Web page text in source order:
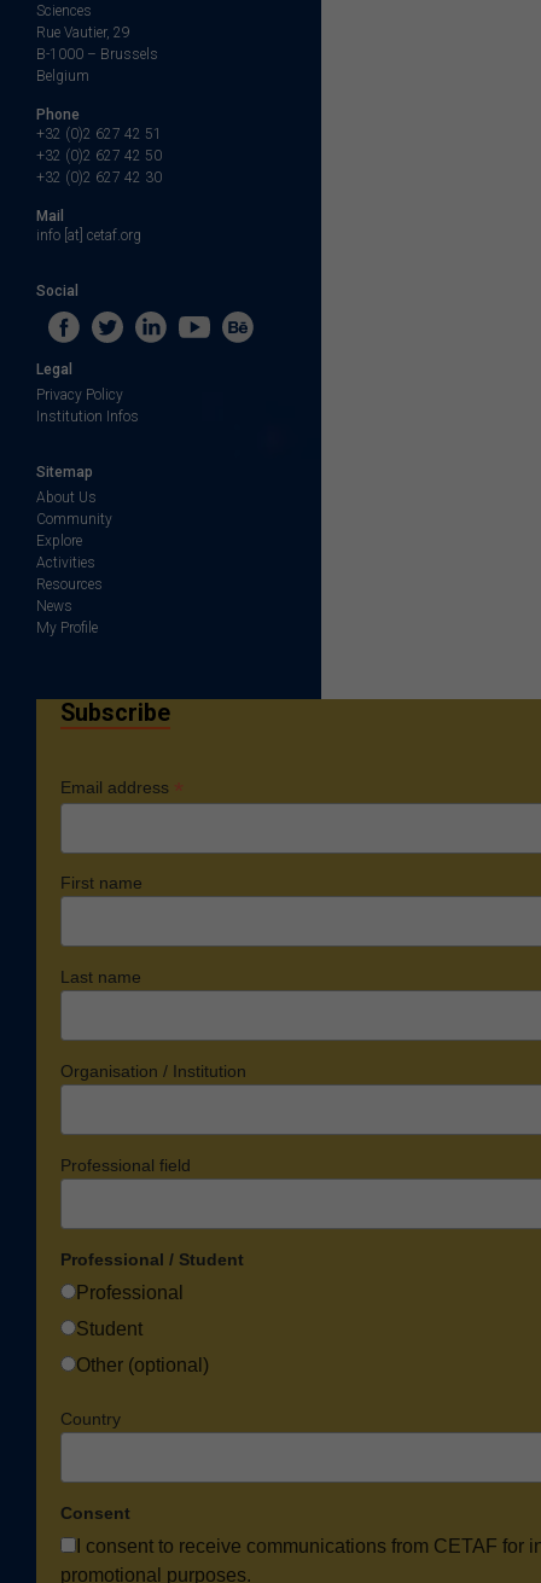
Sciences
Rue Vautier, 29
B-1000 – Brussels
Belgium
Phone
+32 (0)2 627 42 51
+32 (0)2 627 42 50
+32 (0)2 627 42 30
Mail
info [at] cetaf.org
Social
Legal
Privacy Policy
Institution Infos
Sitemap
About Us
Community
Explore
Activities
Resources
News
My Profile
Subscribe
Email address *
First name
Last name
Organisation / Institution
Professional field
Professional / Student
Professional
Student
Other (optional)
Country
Consent
I consent to receive communications from CETAF for
promotional purposes.